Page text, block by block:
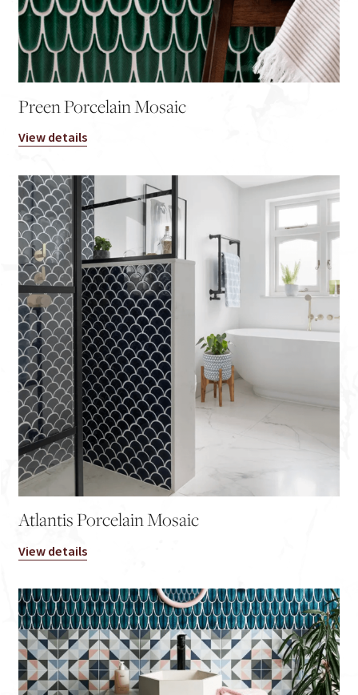
Preen Porcelain Mosaic
View details
Atlantis Porcelain Mosaic
View details